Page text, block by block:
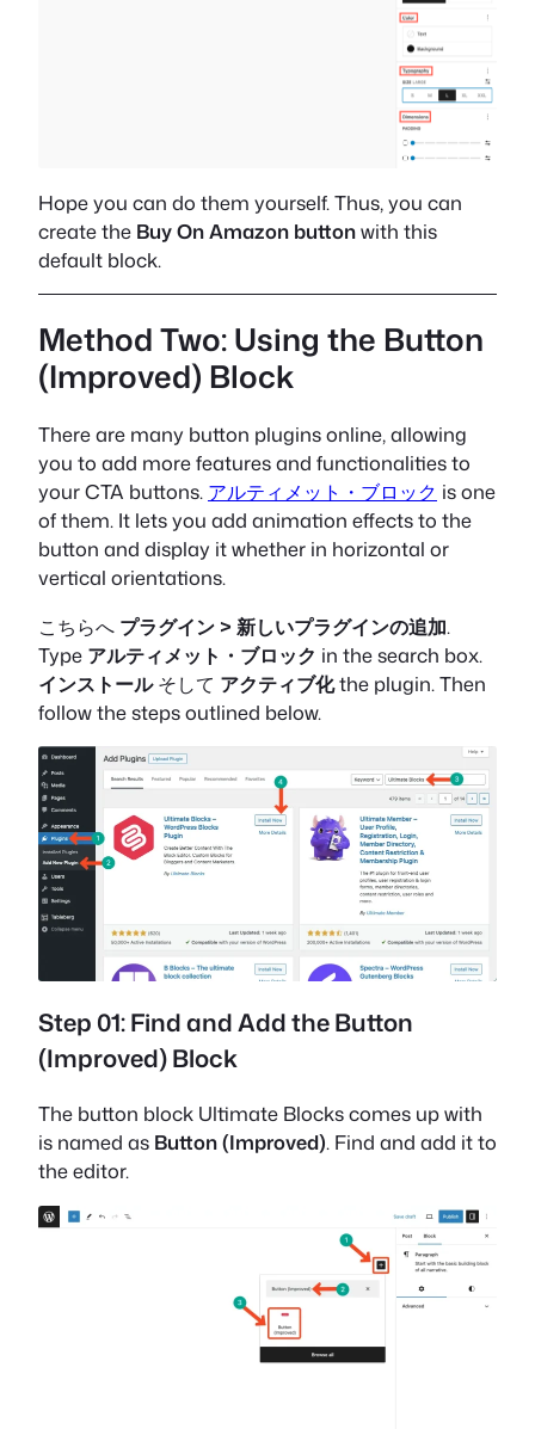
Hope you can do them yourself. Thus, you can
create the Buy On Amazon buttonwith this
default block.
Method Two: Using the Button
(Improved) Block
There are many button plugins online, allowing
you to add more features and functionalities to
your CTA buttons. アルティメット・ブロック is one
of them. It lets you add animation effects to the
button and display it whether in horizontal or
vertical orientations.
こちらへ プラグイン > 新しいプラグインの追加.
Type アルティメット・ブロック in the search box.
インストールそして アクティブ化the plugin. Then
follow the steps outlined below.
Step 01: Find and Add the Button
(Improved) Block
The button block Ultimate Blocks comes up with
is named as Button (Improved). Find and add it to
the editor.